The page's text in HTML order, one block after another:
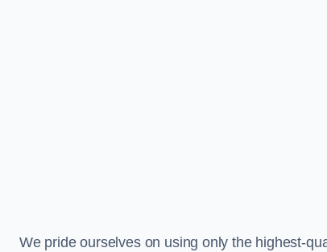
We pride ourselves on using only the highest-